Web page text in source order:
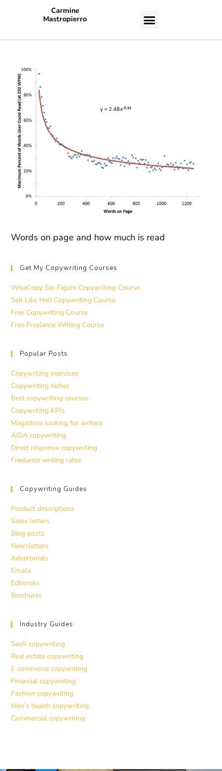
Carmine
Mastropierro
Words on page and how much is read
Get My Copywriting Courses
WiseCopy Six-Figure Copywriting Course
Sell Like Hell Copywriting Course
Free Copywriting Course
Free Freelance Writing Course
Popular Posts
Copywriting exercises
Copywriting niches
Best copywriting courses
Copywriting KPIs
Magazines looking for writers
AIDA copywriting
Direct response copywriting
Freelance writing rates
Copywriting Guides
Product descriptions
Sales letters
Blog posts
Newsletters
Advertorials
Emails
Editorials
Brochures
Industry Guides
SaaS copywriting
Real estate copywriting
E-commerce copywriting
Financial copywriting
Fashion copywriting
Men’s health copywriting
Commercial copywriting